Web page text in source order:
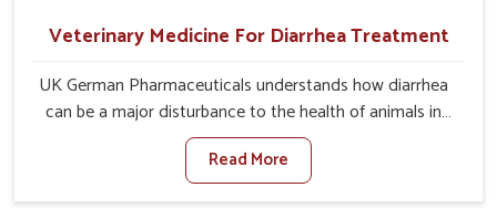
Veterinary Medicine For Diarrhea Treatment
UK German Pharmaceuticals understands how diarrhea
can be a major disturbance to the health of animals in
Thanjavur. When set against any other Veterinary
Medicine For Diarrhea Treatment Manufacturers in
Thanjavur, although we are not based there, we create
Read More